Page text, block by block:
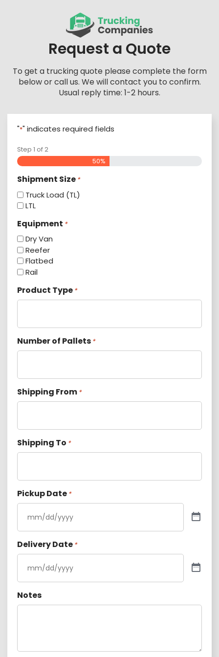
Request a Quote
To get a trucking quote please complete the form
below or call us. We will contact you to confirm.
Usual reply time: 1-2 hours.
"*" indicates required fields
Step 1 of2
50%
Shipment Size *
Truck Load (TL)
LTL
Equipment *
Dry Van
Reefer
Flatbed
Rail
Product Type *
Number of Pallets *
Shipping From *
Shipping To *
Pickup Date *
Delivery Date *
Notes